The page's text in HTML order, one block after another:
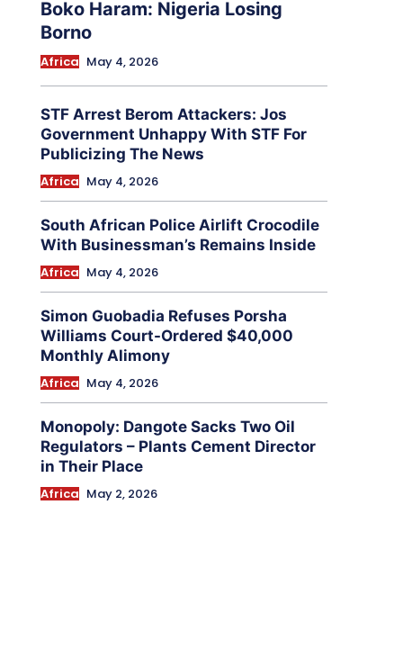
Boko Haram: Nigeria Losing
Borno
Africa May 4, 2026
STF Arrest Berom Attackers: Jos
Government Unhappy With STF For
Publicizing The News
Africa May 4, 2026
South African Police Airlift Crocodile
With Businessman’s Remains Inside
Africa May 4, 2026
Simon Guobadia Refuses Porsha
Williams Court-Ordered $40,000
Monthly Alimony
Africa May 4, 2026
Monopoly: Dangote Sacks Two Oil
Regulators – Plants Cement Director
in Their Place
Africa May 2, 2026